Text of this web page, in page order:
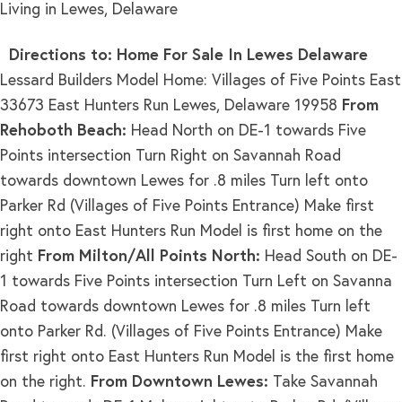
Living in Lewes, Delaware
Directions to: Home For Sale In Lewes Delaware
Lessard Builders Model Home: Villages of Five Points East
33673 East Hunters Run Lewes, Delaware 19958 From
Rehoboth Beach: Head North on DE-1 towards Five
Points intersection Turn Right on Savannah Road
towards downtown Lewes for .8 miles Turn left onto
Parker Rd (Villages of Five Points Entrance) Make first
right onto East Hunters Run Model is first home on the
right From Milton/All Points North: Head South on DE-
1 towards Five Points intersection Turn Left on Savanna
Road towards downtown Lewes for .8 miles Turn left
onto Parker Rd. (Villages of Five Points Entrance) Make
first right onto East Hunters Run Model is the first home
on the right. From Downtown Lewes: Take Savannah